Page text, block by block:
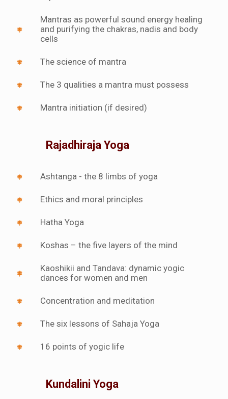
Mantras as powerful sound energy healing
and purifying the chakras, nadis and body
cells
The science of mantra
The 3 qualities a mantra must possess
Mantra initiation (if desired)
Rajadhiraja Yoga
Ashtanga - the 8 limbs of yoga
Ethics and moral principles
Hatha Yoga
Koshas – the five layers of the mind
Kaoshikii and Tandava: dynamic yogic
dances for women and men
Concentration and meditation
The six lessons of Sahaja Yoga
16 points of yogic life
Kundalini Yoga